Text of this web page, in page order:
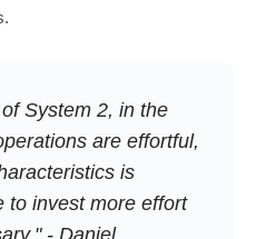
System 2, in the
are effortful,
is
to invest more effort
- Daniel